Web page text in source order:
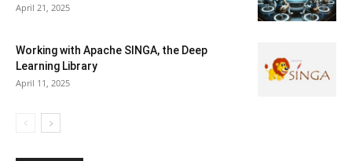
April 21, 2025
Working with Apache SINGA, the Deep
Learning Library
April 11, 2025